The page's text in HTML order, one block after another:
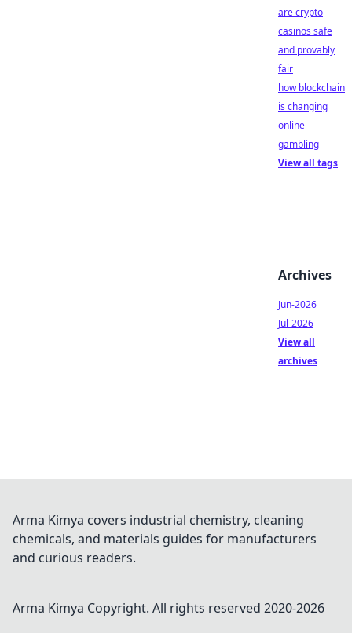
are crypto
casinos safe
and provably
fair
how blockchain
is changing
online
gambling
View all tags
Archives
Jun-2026
Jul-2026
View all
archives
Arma Kimya covers industrial chemistry, cleaning
chemicals, and materials guides for manufacturers
and curious readers.
Arma Kimya Copyright. All rights reserved 2020-2026